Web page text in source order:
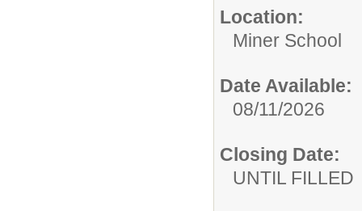
Location:
Miner School
Date Available:
08/11/2026
Closing Date:
UNTIL FILLED